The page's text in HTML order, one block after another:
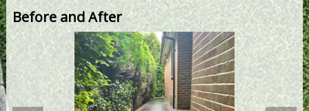
Before and After